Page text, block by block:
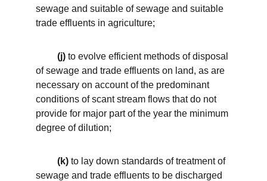
sewage and suitable of sewage and suitable
trade effluents in agriculture;
(j) to evolve efficient methods of disposal
of sewage and trade effluents on land, as are
necessary on account of the predominant
conditions of scant stream flows that do not
provide for major part of the year the minimum
degree of dilution;
(k) to lay down standards of treatment of
sewage and trade effluents to be discharged